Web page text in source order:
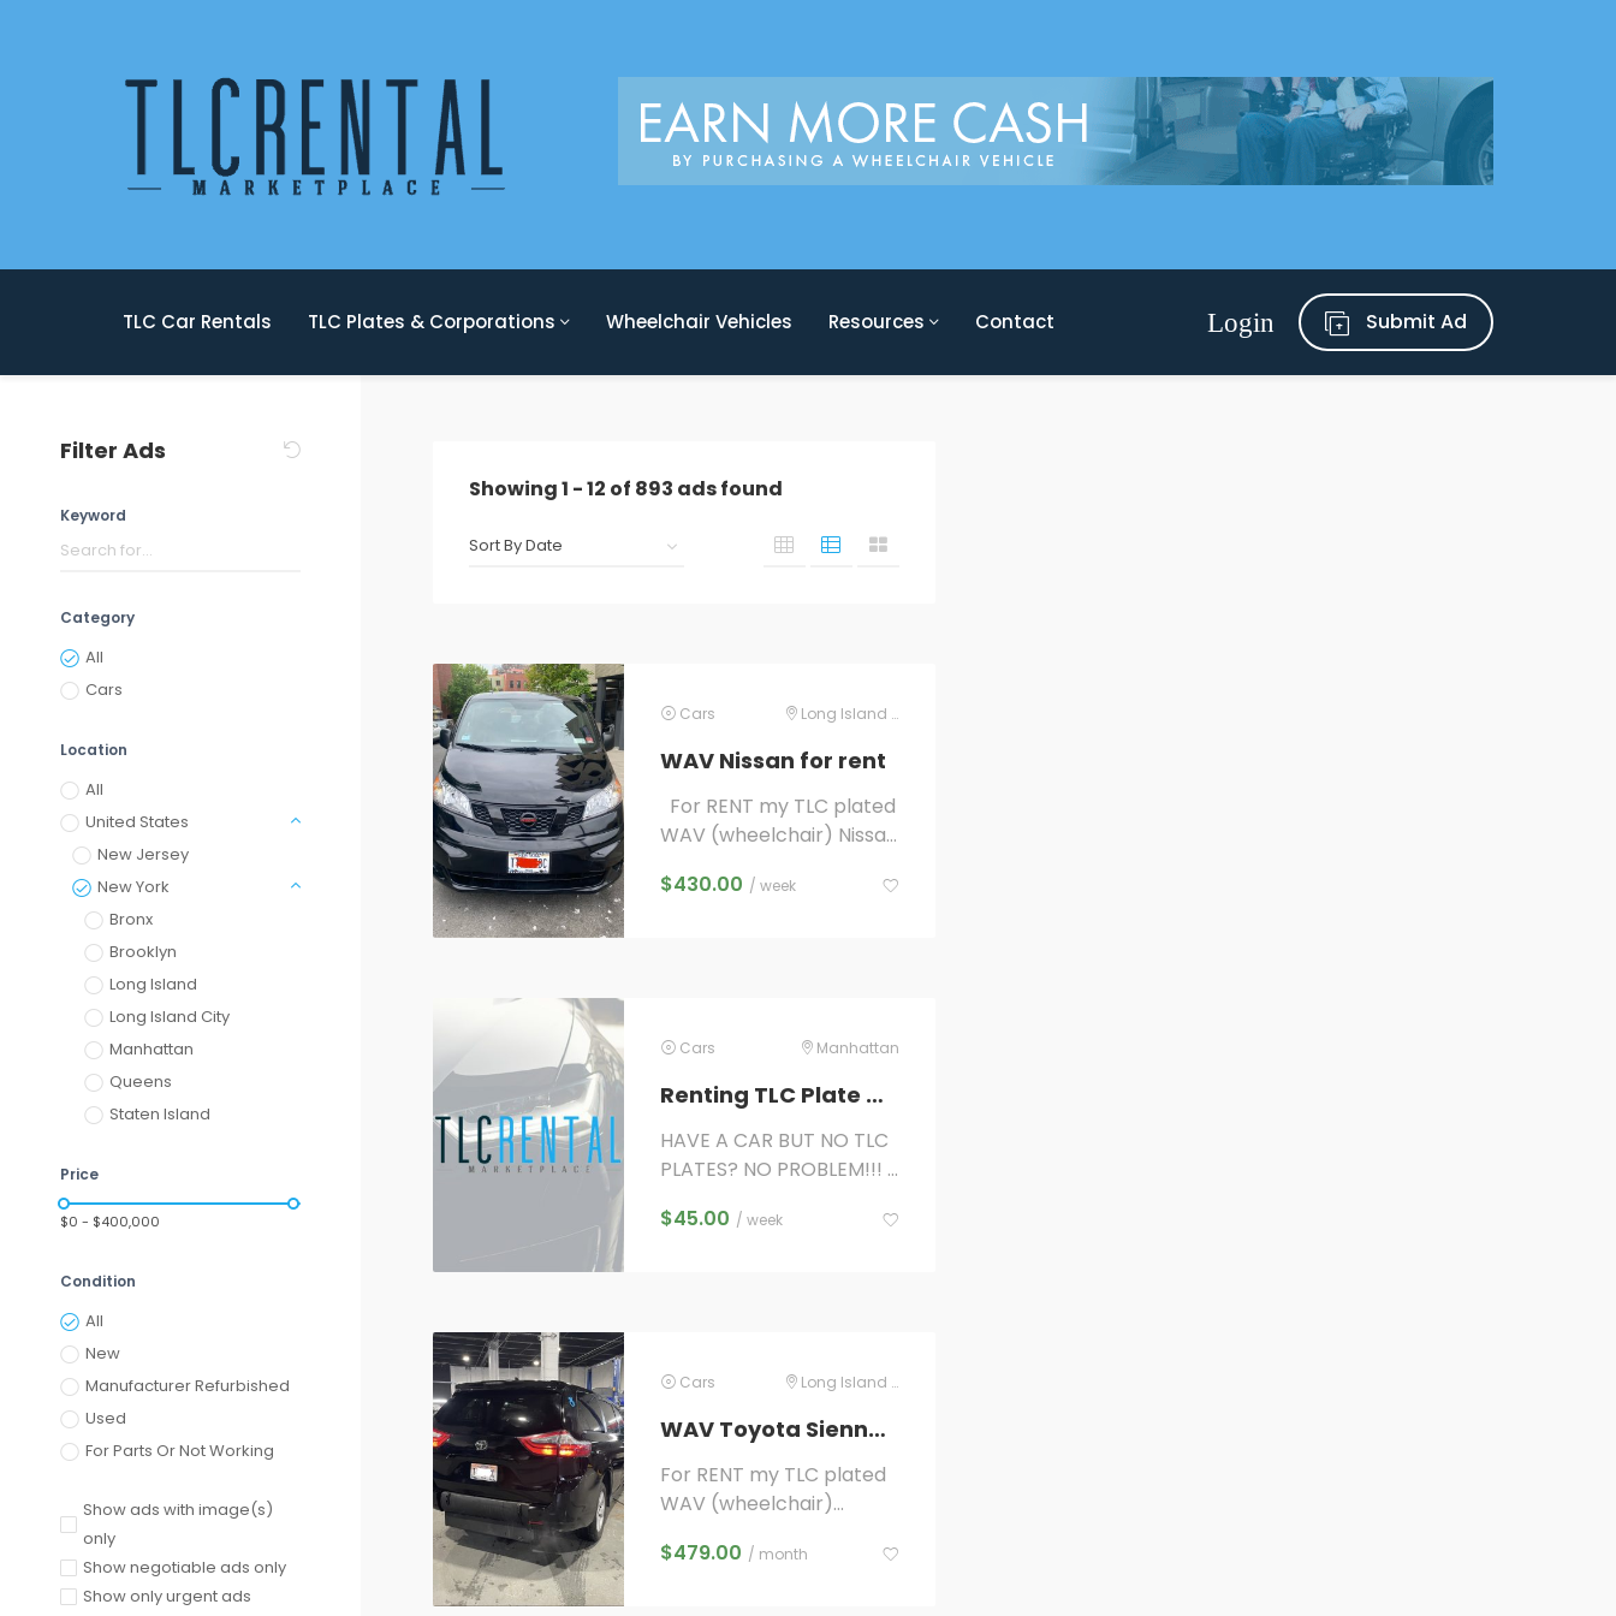
TLC Car Rentals TLC Plates & Corporations Wheelchair Vehicles Resources Contact Submit Ad
Filter Ads
Keyword
Category
All
Cars
Location
All
United States
New Jersey
New York
Bronx
Brooklyn
Long Island
Long Island City
Manhattan
Queens
Staten Island
Price
$0 - $400,000
Condition
All
New
Manufacturer Refurbished
Used
For Parts Or Not Working
Show ads with image(s)
only
Show negotiable ads only
Show only urgent ads
Showing1 -12 of 893 ads found
Cars Long Island City
WAV Nissan for rent
For RENT my TLC plated
WAV (wheelchair) Nissan
ACCESS A RIDE ready
$430.00 / week
Cars Manhattan
Renting TLC Plate Only for Electric Vehicles Only ($45/week) WITH QUALIFYING VEHICLE!
HAVE A CAR BUT NO TLC
PLATES? NO PROBLEM!!!
VEHICLE and want to
$45.00 / week
Cars Long Island City
WAV Toyota Sienna for rent
For RENT my TLC plated
WAV (wheelchair)
LYFT ACCESS A RIDE
$479.00 / month